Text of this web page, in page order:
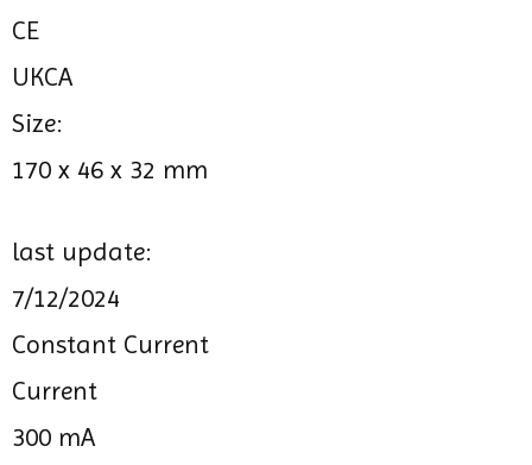
CE
UKCA
Size:
170 x 46 x 32 mm
last update:
7/12/2024
Constant Current
Current
300 mA